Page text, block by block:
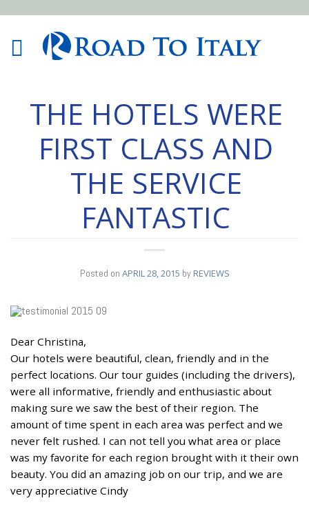
THE HOTELS WERE
FIRST CLASS AND
THE SERVICE
FANTASTIC
Posted on APRIL 28, 2015 by REVIEWS
28
APR
Dear Christina,
Our hotels were beautiful, clean, friendly and in the
perfect locations. Our tour guides (including the drivers),
were all informative, friendly and enthusiastic about
making sure we saw the best of their region. The
amount of time spent in each area was perfect and we
never felt rushed. I can not tell you what area or place
was my favorite for each region brought with it their own
beauty. You did an amazing job on our trip, and we are
very appreciative Cindy